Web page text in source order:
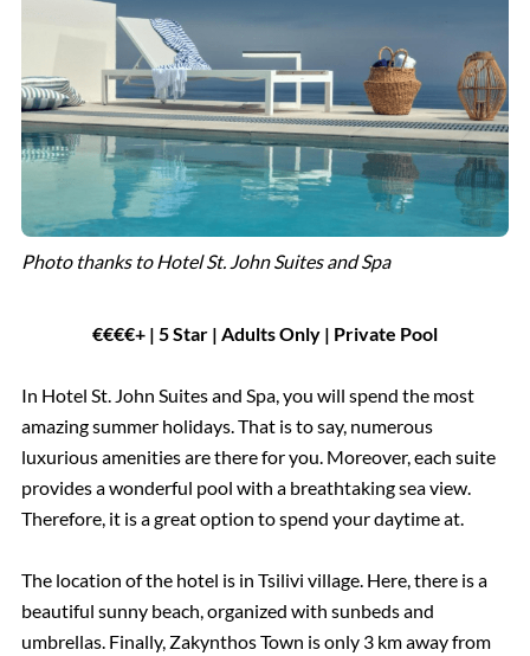
Photo thanks to Hotel St. John Suites and Spa
€€€€+ | 5 Star | Adults Only | Private Pool
In Hotel St. John Suites and Spa, you will spend the most
amazing summer holidays. That is to say, numerous
luxurious amenities are there for you. Moreover, each suite
provides a wonderful pool with a breathtaking sea view.
Therefore, it is a great option to spend your daytime at.
The location of the hotel is in Tsilivi village. Here, there is a
beautiful sunny beach, organized with sunbeds and
umbrellas. Finally, Zakynthos Town is only 3 km away from